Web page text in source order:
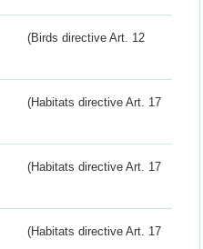
(Birds directive Art. 12
(Habitats directive Art. 17
(Habitats directive Art. 17
(Habitats directive Art. 17